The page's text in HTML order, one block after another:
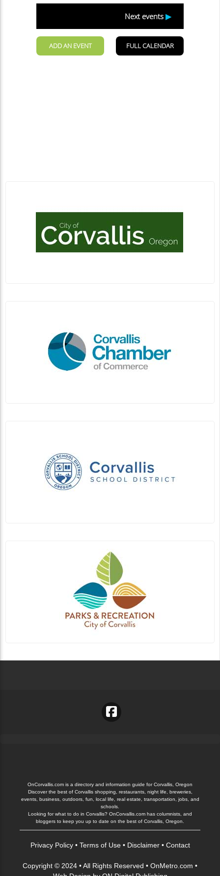
OnCorvallis.com is a directory and information guide for Corvallis, Oregon
Discover the best of Corvallis shopping, restaurants, night life, breweries,
events, business, outdoors, fun, local life, real estate, transportation, jobs, and
schools.
Looking for what to do in Corvallis? OnCorvallis.com has columnists, and
bloggers to keep you up to date on the best of Corvallis, Oregon.
Privacy Policy• Terms of Use• Disclaimer• Contact
Copyright © 2024 • All Rights Reserved • OnMetro.com •